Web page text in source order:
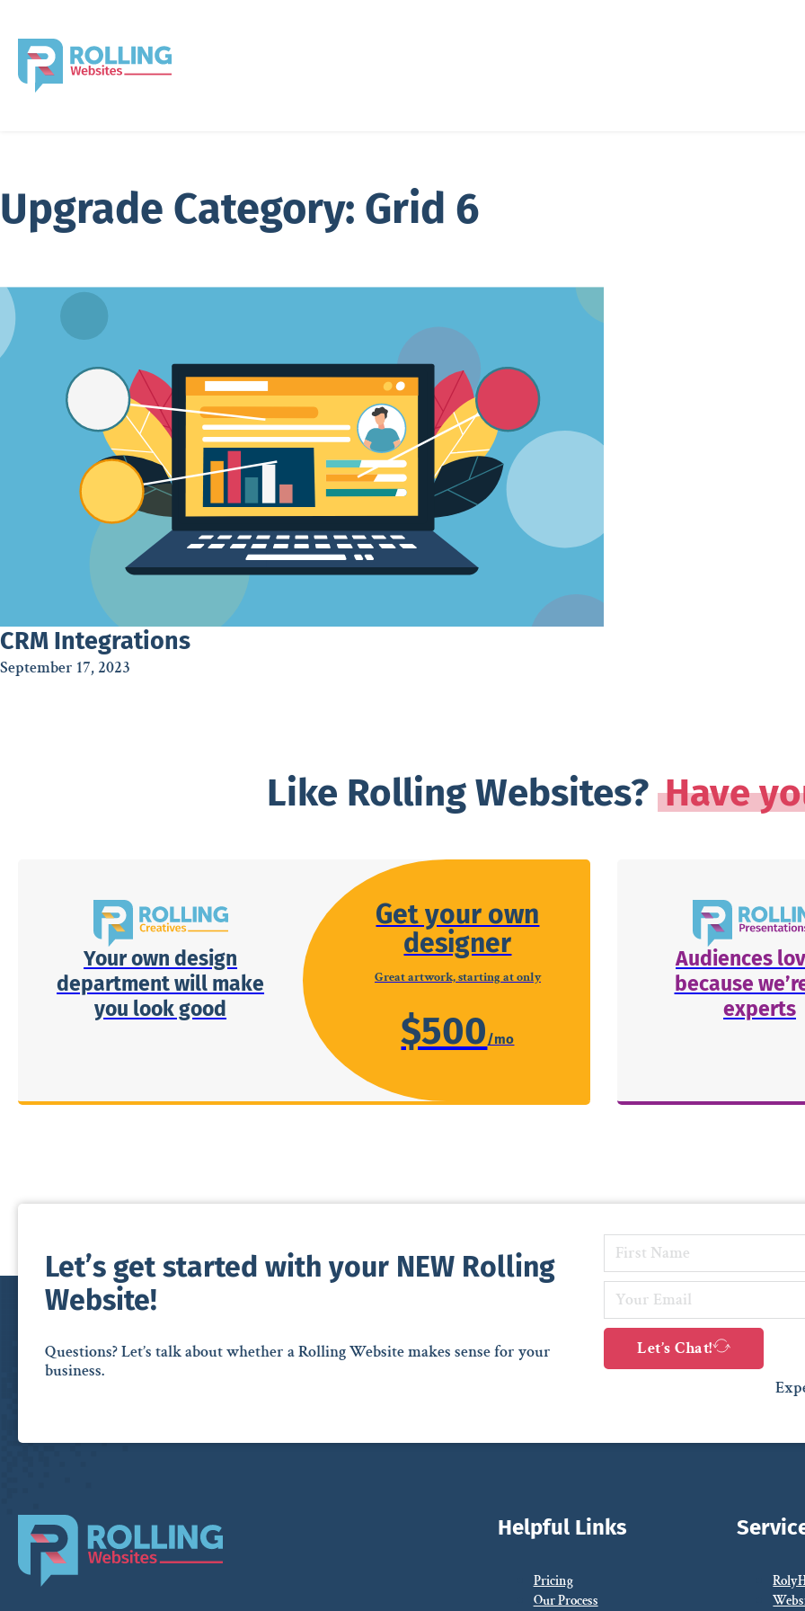
Upgrade Category: Grid 6
CRM Integrations
September 17, 2023
Like Rolling Websites? Have
Your own design
department will make
you look good
Get your own
designer
Great artwork, starting at only
$500
Audiences
because
experts
Let’s get started with your NEW Rolling
Website!
Questions? Let’s talk about whether a Rolling Website makes sense for your
business.
Let’s Chat!
Helpful Links
Pricing
Our Process